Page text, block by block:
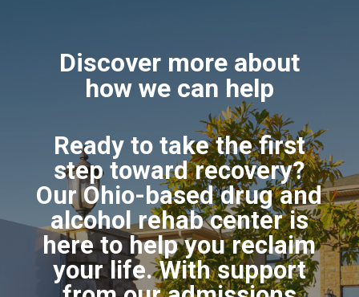
Discover more about
how we can help
Ready to take the first
step toward recovery?
Our Ohio-based drug and
alcohol rehab center is
here to help you reclaim
your life. With support